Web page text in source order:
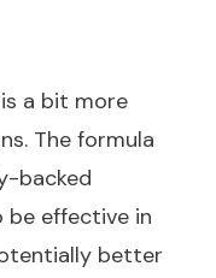
a bit more
The formula
backed
be effective in
better